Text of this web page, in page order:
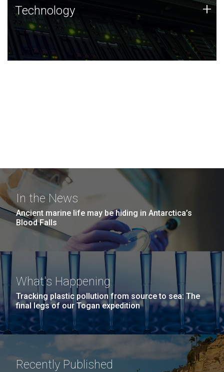
Technology
JCVI was built on a foundation of technology strengths
and this tradition continues today.
Technology +
In the News
Ancient marine life may be hiding in Antarctica’s
Blood Falls
What's Happening
Tracking plastic pollution from source to sea: The
final legs of our Togan expedition
Recently Published